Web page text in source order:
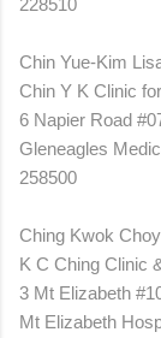
Chin Yue-Kim
Chin Y K Clinic
6 Napier Road
Gleneagles
258500
Ching Kwok Choy
K C Ching Clinic
3 Mt Elizabeth
Mt Elizabeth